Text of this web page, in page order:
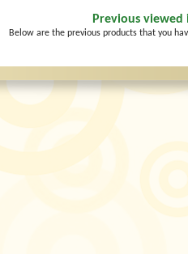
Previous viewed
Below are the previous products that you